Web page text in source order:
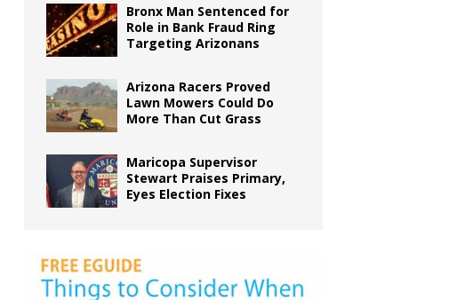
Bronx Man Sentenced for
Role in Bank Fraud Ring
Targeting Arizonans
Arizona Racers Proved
Lawn Mowers Could Do
More Than Cut Grass
Maricopa Supervisor
Stewart Praises Primary,
Eyes Election Fixes